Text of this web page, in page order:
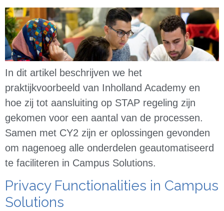
In dit artikel beschrijven we het
praktijkvoorbeeld van Inholland Academy en
hoe zij tot aansluiting op STAP regeling zijn
gekomen voor een aantal van de processen.
Samen met CY2 zijn er oplossingen gevonden
om nagenoeg alle onderdelen geautomatiseerd
te faciliteren in Campus Solutions.
Privacy Functionalities in Campus
Solutions